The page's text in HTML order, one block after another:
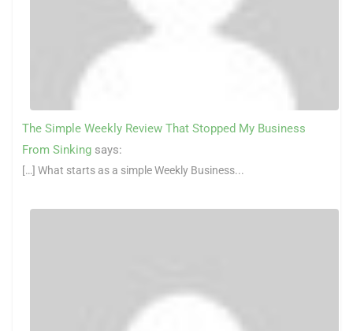
The Simple Weekly Review That Stopped My Business
From Sinking says:
[…] What starts as a simple Weekly Business...